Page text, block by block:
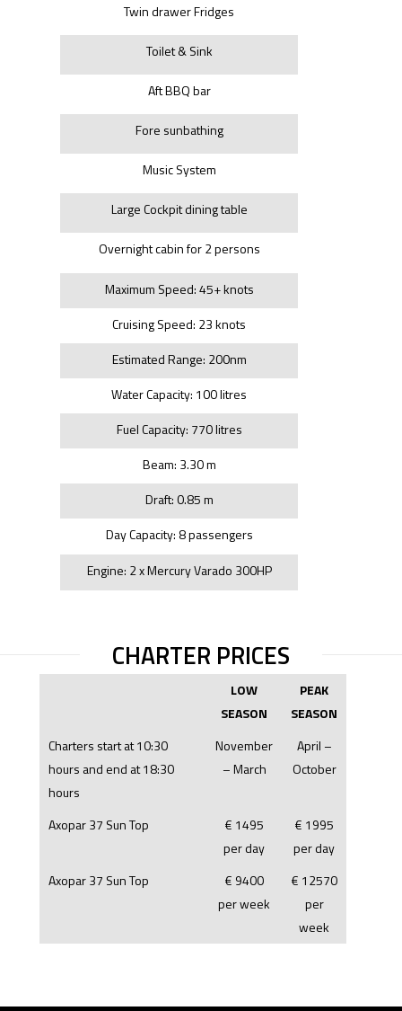
Twin drawer Fridges
Toilet & Sink
Aft BBQ bar
Fore sunbathing
Music System
Large Cockpit dining table
Overnight cabin for 2 persons
Maximum Speed: 45+ knots
Cruising Speed: 23 knots
Estimated Range: 200nm
Water Capacity: 100 litres
Fuel Capacity: 770 litres
Beam: 3.30 m
Draft: 0.85 m
Day Capacity: 8 passengers
Engine: 2 x Mercury Varado 300HP
CHARTER PRICES
LOW
SEASON
PEAK
SEASON
Charters start at 10:30
hours and end at 18:30
hours
November
– March
April –
October
Axopar 37 Sun Top
€ 1495
per day
€ 1995
per day
Axopar 37 Sun Top
€ 9400
per week
€ 12570
per
week